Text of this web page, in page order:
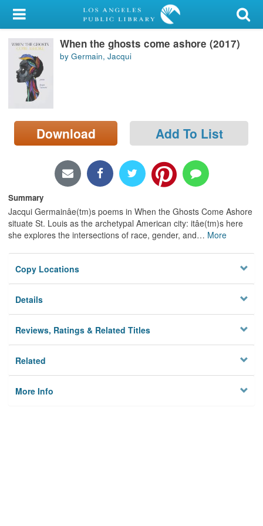
My Account
Library Card
Sign In
Search
Locations/Hours (external
page)
When the ghosts come ashore (2017)
by Germain, Jacqui
Download Add To List
Summary
Jacqui Germainâe(tm)s poems in When the Ghosts Come Ashore
situate St. Louis as the archetypal American city: itâe(tm)s here
she explores the intersections of race, gender, and… More
Copy Locations
Details
Reviews, Ratings & Related Titles
Related
More Info